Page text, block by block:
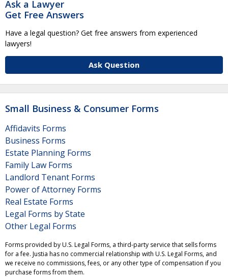
Ask a Lawyer
Get Free Answers
Have a legal question? Get free answers from experienced
lawyers!
Ask Question
Small Business & Consumer Forms
Affidavits Forms
Business Forms
Estate Planning Forms
Family Law Forms
Landlord Tenant Forms
Power of Attorney Forms
Real Estate Forms
Legal Forms by State
Other Legal Forms
Forms provided by U.S. Legal Forms, a third-party service that sells forms
for a fee. Justia has no commercial relationship with U.S. Legal Forms, and
we receive no commissions, fees, or any other type of compensation if you
purchase forms from them.